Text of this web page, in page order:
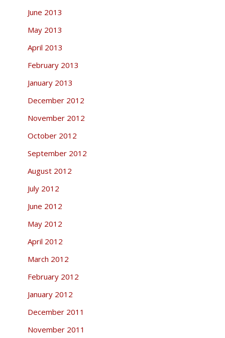
June 2013
May 2013
April 2013
February 2013
January 2013
December 2012
November 2012
October 2012
September 2012
August 2012
July 2012
June 2012
May 2012
April 2012
March 2012
February 2012
January 2012
December 2011
November 2011